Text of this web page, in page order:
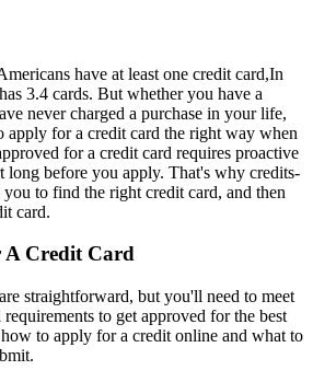
have at least one credit card,In
3.4 cards. But whether you have a
never charged a purchase in your life,
for a credit card the right way when
for a credit card requires proactive
long before you apply. That's why credits-
to find the right credit card, and then
card.
Credit Card
straightforward, but you'll need to meet
to get approved for the best
to apply for a credit online and what to